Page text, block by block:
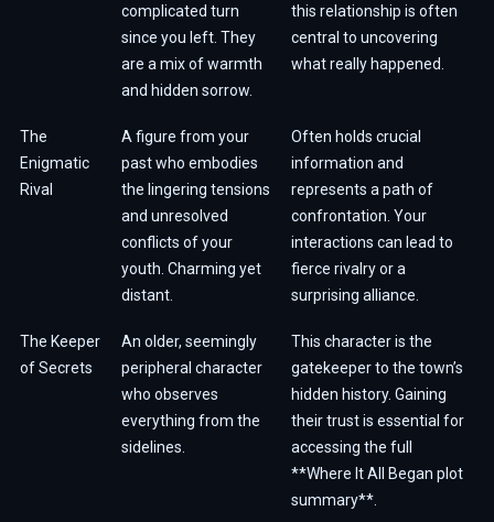
complicated turn
since you left. They
are a mix of warmth
and hidden sorrow.
this relationship is often
central to uncovering
what really happened.
The
Enigmatic
Rival
A figure from your
past who embodies
the lingering tensions
and unresolved
conflicts of your
youth. Charming yet
distant.
Often holds crucial
information and
represents a path of
confrontation. Your
interactions can lead to
fierce rivalry or a
surprising alliance.
The Keeper
of Secrets
An older, seemingly
peripheral character
who observes
everything from the
sidelines.
This character is the
gatekeeper to the town’s
hidden history. Gaining
their trust is essential for
accessing the full
**Where It All Began plot
summary**.